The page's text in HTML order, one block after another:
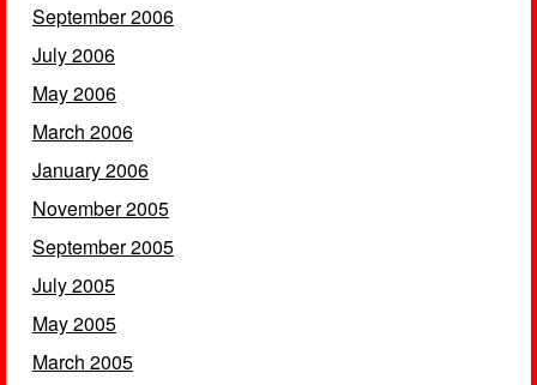
September 2006
July 2006
May 2006
March 2006
January 2006
November 2005
September 2005
July 2005
May 2005
March 2005